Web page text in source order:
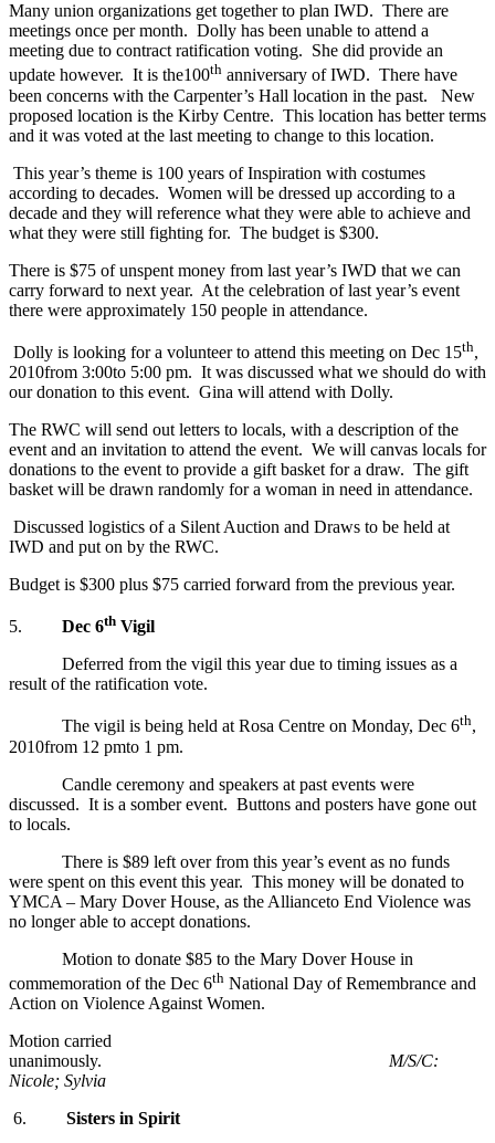
Many union organizations get together to plan IWD. There are
meetings once per month. Dolly has been unable to attend a
meeting due to contract ratification voting. She did provide an
update however. It is the100th anniversary of IWD. There have
been concerns with the Carpenter’s Hall location in the past. New
proposed location is the Kirby Centre. This location has better terms
and it was voted at the last meeting to change to this location.
This year’s theme is 100 years of Inspiration with costumes
according to decades. Women will be dressed up according to a
decade and they will reference what they were able to achieve and
what they were still fighting for. The budget is $300.
There is $75 of unspent money from last year’s IWD that we can
carry forward to next year. At the celebration of last year’s event
there were approximately 150 people in attendance.
Dolly is looking for a volunteer to attend this meeting on Dec 15th,
2010from 3:00to 5:00 pm. It was discussed what we should do with
our donation to this event. Gina will attend with Dolly.
The RWC will send out letters to locals, with a description of the
event and an invitation to attend the event. We will canvas locals for
donations to the event to provide a gift basket for a draw. The gift
basket will be drawn randomly for a woman in need in attendance.
Discussed logistics of a Silent Auction and Draws to be held at
IWD and put on by the RWC.
Budget is $300 plus $75 carried forward from the previous year.
5. Dec 6th Vigil
Deferred from the vigil this year due to timing issues as a
result of the ratification vote.
The vigil is being held at Rosa Centre on Monday, Dec 6th,
2010from 12 pmto 1 pm.
Candle ceremony and speakers at past events were
discussed. It is a somber event. Buttons and posters have gone out
to locals.
There is $89 left over from this year’s event as no funds
were spent on this event this year. This money will be donated to
YMCA – Mary Dover House, as the Allianceto End Violence was
no longer able to accept donations.
Motion to donate $85 to the Mary Dover House in
commemoration of the Dec 6th National Day of Remembrance and
Action on Violence Against Women.
Motion carried
unanimously. M/S/C:
Nicole; Sylvia
6. Sisters in Spirit